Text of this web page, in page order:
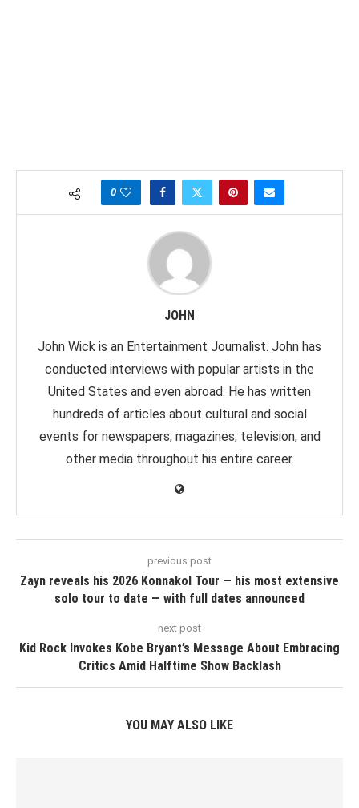
0
JOHN
John Wick is an Entertainment Journalist. John has
conducted interviews with popular artists in the
United States and even abroad. He has written
hundreds of articles about cultural and social
events for newspapers, magazines, television, and
other media throughout his entire career.
previous post
Zayn reveals his 2026 Konnakol Tour — his most extensive
solo tour to date — with full dates announced
next post
Kid Rock Invokes Kobe Bryant’s Message About Embracing
Critics Amid Halftime Show Backlash
YOU MAY ALSO LIKE